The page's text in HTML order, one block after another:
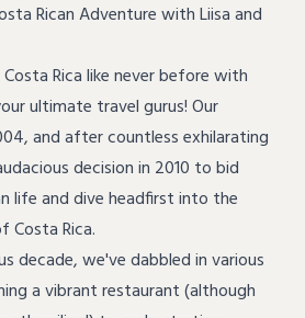
Rican Adventure with Liisa and
Rica like never before with
ultimate travel gurus! Our
and after countless exhilarating
decision in 2010 to bid
life and dive headfirst into the
Costa Rica.
decade, we've dabbled in various
a vibrant restaurant (although